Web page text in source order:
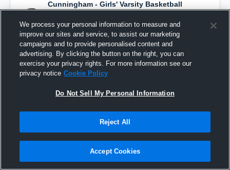
Cunningham - Girls' Varsity Basketball
has a new highlight. — withMorgan Meyers
and6others
January 10th, 2018
We process your personal information to measure and
improve our sites and service, to assist our marketing
campaigns and to provide personalised content and
advertising. By clicking the button on the right, you can
exercise your privacy rights. For more information see our
privacy notice Cookie Policy
Do Not Sell My Personal Information
Reject All
Accept Cookies